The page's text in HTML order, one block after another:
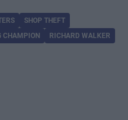
SHOP THEFT
CHAMPION
RICHARD WALKER